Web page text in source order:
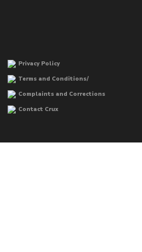
Privacy Policy
Terms and Conditions/
Complaints and Corrections
Contact Crux